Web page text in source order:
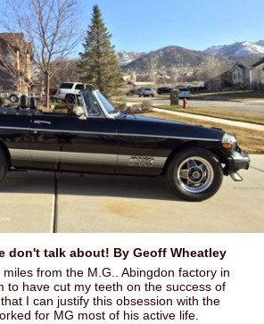
don't talk about! By Geoff Wheatley
from the M.G.. Abingdon factory in
to have cut my teeth on the success of
I can justify this obsession with the
for MG most of his active life.